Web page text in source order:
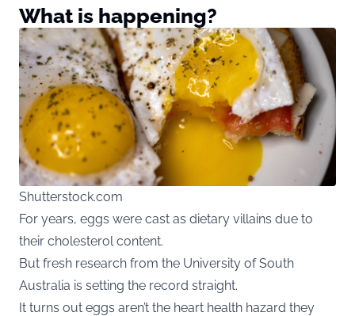
What is happening?
Shutterstock.com
For years, eggs were cast as dietary villains due to
their cholesterol content.
But fresh research from the University of South
Australia is setting the record straight.
It turns out eggs aren’t the heart health hazard they